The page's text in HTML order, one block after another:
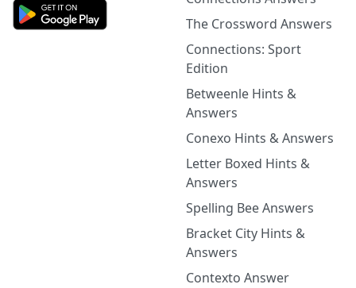
The Crossword Answers
Connections: Sport
Edition
Betweenle Hints &
Answers
Conexo Hints & Answers
Letter Boxed Hints &
Answers
Spelling Bee Answers
Bracket City Hints &
Answers
Contexto Answer